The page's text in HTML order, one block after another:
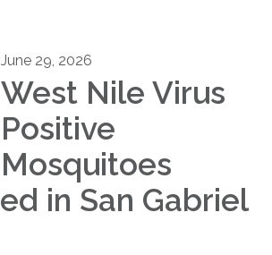
June 29, 2026
West Nile Virus
Positive
Mosquitoes
in San Gabriel